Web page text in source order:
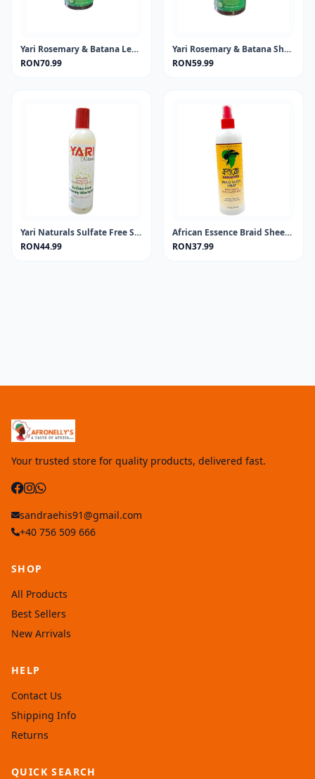
Yari Rosemary & Batana Leave-In 360ml
RON70.99
Yari Rosemary & Batana Shampoo 360ml
RON59.99
Yari Naturals Sulfate Free Shampoo 13.5oz
RON44.99
African Essence Braid Sheen Spray 355ML
RON37.99
Your trusted store for quality products, delivered fast.
sandraehis91@gmail.com
+40 756 509 666
SHOP
All Products
Best Sellers
New Arrivals
HELP
Contact Us
Shipping Info
Returns
QUICK SEARCH